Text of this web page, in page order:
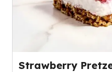
value
reviews.
Strawberry